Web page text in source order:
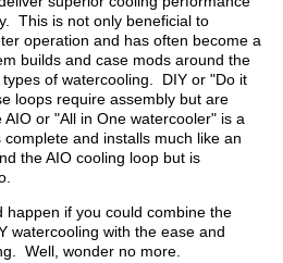
This is not only beneficial to
operation and has often become a
builds and case mods around the
of watercooling. DIY or "Do it
loops require assembly but are
or "All in One watercooler" is a
and installs much like an
the AIO cooling loop but is
happen if you could combine the
watercooling with the ease and
Well, wonder no more.